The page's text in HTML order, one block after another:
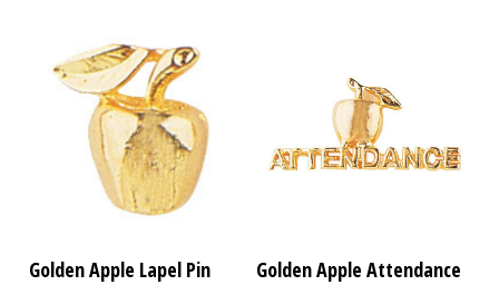
Golden Apple Lapel Pin
Golden Apple Attendance